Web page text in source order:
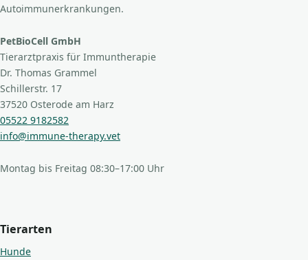
Autoimmunerkrankungen.
PetBioCell GmbH
Tierarztpraxis für Immuntherapie
Dr. Thomas Grammel
Schillerstr. 17
37520 Osterode am Harz
05522 9182582
info@immune-therapy.vet
Montag bis Freitag 08:30–17:00 Uhr
Tierarten
Hunde